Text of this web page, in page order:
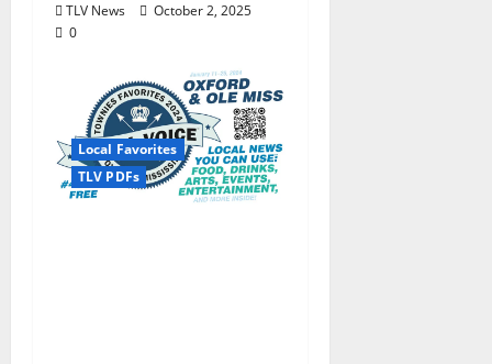
TLV News
October 2, 2025
0
Local Favorites
TLV PDFs